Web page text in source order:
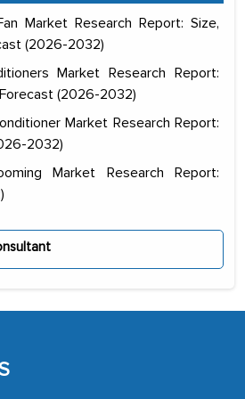
Market Research Report: Size,
(2026-2032)
Market Research Report:
(2026-2032)
Market Research Report:
2032)
Market Research Report:
outsource a significant
trials to India was
skepticism, but with
of MarkNtel, the
venture, providing
and possibly acting